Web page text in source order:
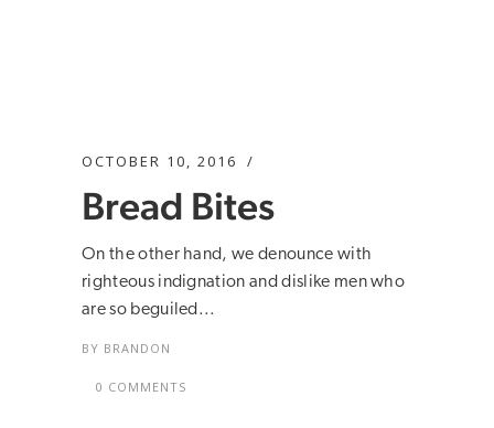
OCTOBER 10, 2016
Bread Bites
On the other hand, we denounce with
righteous indignation and dislike men who
are so beguiled...
BY BRANDON
0 COMMENTS